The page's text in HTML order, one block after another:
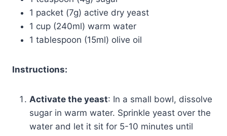
1 packet (7g) active dry yeast
1 cup (240ml) warm water
1 tablespoon (15ml) olive oil
Instructions:
Activate the yeast: In a small bowl, dissolve
sugar in warm water. Sprinkle yeast over the
water and let it sit for 5-10 minutes until